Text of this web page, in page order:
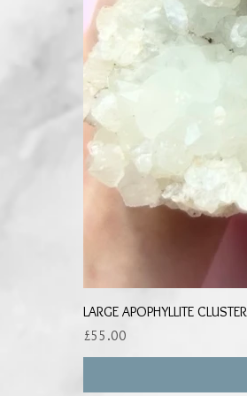
LARGE APOPHYLLITE CLUSTER
Price
£55.00